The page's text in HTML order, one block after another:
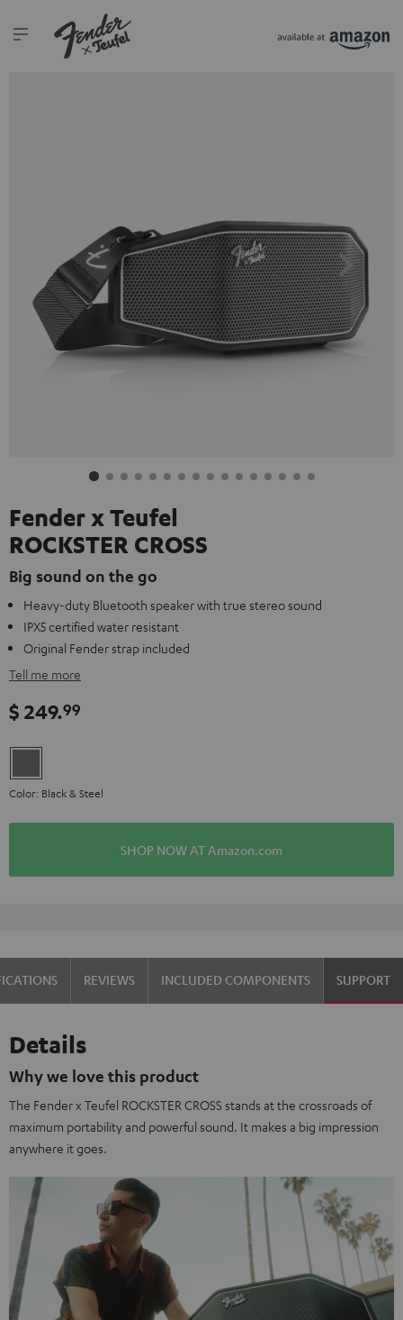
Fender x Teufel
ROCKSTER CROSS
Big sound on the go
Heavy-duty Bluetooth speaker with true stereo sound
IPX5 certified water resistant
Original Fender strap included
Tell me more
$ 249.99
Color: Black & Steel
SHOP NOW AT Amazon.com
REVIEWS INCLUDED COMPONENTS SUPPORT
Details
Why we love this product
The Fender x Teufel ROCKSTER CROSS stands at the crossroads of
maximum portability and powerful sound. It makes a big impression
anywhere it goes.